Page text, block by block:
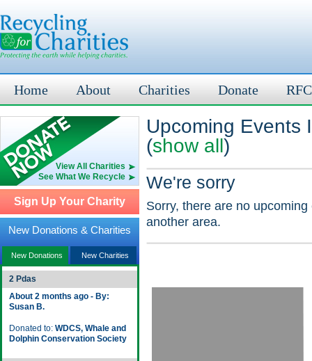
Home About Charities Donate
View All Charities
See What We Recycle
Sign Up Your Charity
New Donations & Charities
New Donations New Charities
2 Pdas
About 2 months ago - By:
Susan B.
Donated to: WDCS, Whale and
Dolphin Conservation Society
Upcoming Events
(show all)
We're sorry
Sorry, there are no
another area.